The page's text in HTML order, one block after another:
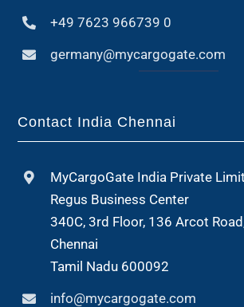
+49 7623 966739 0
germany@mycargogate.com
Contact India Chennai
MyCargoGate India Private
Regus Business Center
340C, 3rd Floor, 136 Arcot
Chennai
Tamil Nadu 600092
info@mycargogate.com